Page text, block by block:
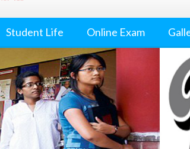
Student Life Online Exam